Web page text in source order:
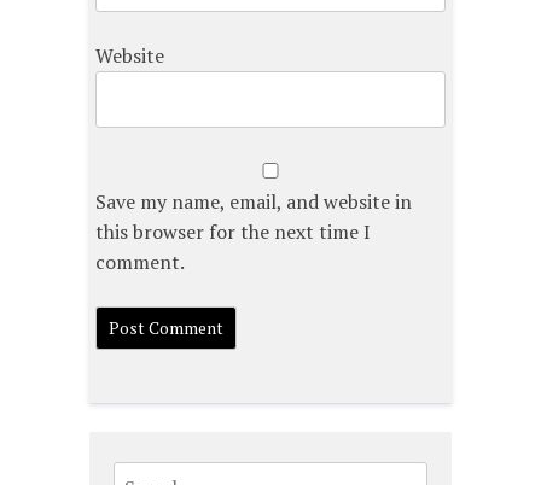
Website
Save my name, email, and website in
this browser for the next time I
comment.
Search